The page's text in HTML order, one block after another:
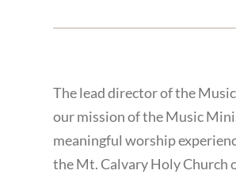
The lead director of the
our mission of the Music
meaningful worship
the Mt. Calvary Holy Church